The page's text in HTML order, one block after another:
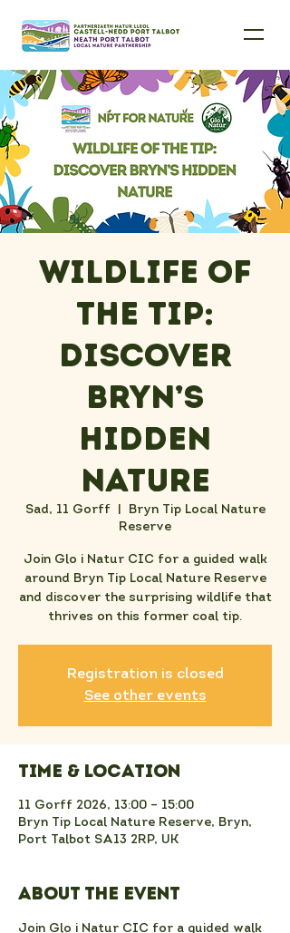
Wildlife of
the Tip:
Discover
Bryn’s
Hidden
Nature
Sad, 11 Gorff
Bryn Tip Local Nature
Reserve
Join Glo i Natur CIC for a guided walk
around Bryn Tip Local Nature Reserve
and discover the surprising wildlife that
thrives on this former coal tip.
Registration is closed
See other events
Time & Location
11 Gorff 2026, 13:00 – 15:00
Bryn Tip Local Nature Reserve, Bryn,
Port Talbot SA13 2RP, UK
About the event
Join Glo i Natur CIC for a guided walk